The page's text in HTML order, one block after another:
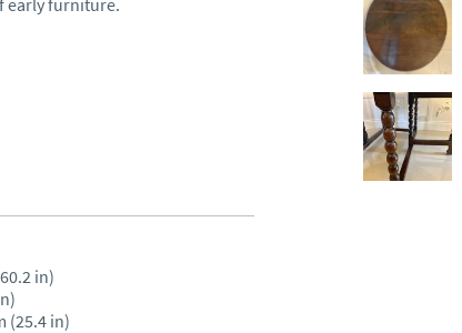
early furniture.
in)
(25.4 in)